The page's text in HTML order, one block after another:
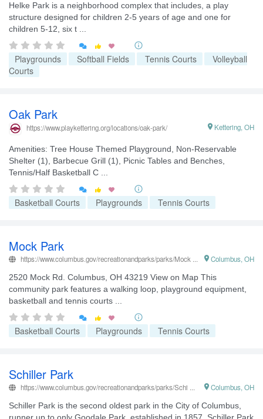
Helke Park is a neighborhood complex that includes, a play
structure designed for children 2-5 years of age and one for
children 5-12, six t ...
 
Playgrounds Softball Fields Tennis Courts
Volleyball
Courts
Oak Park
https://www.playkettering.org/locations/oak-park/ Kettering, OH

Amenities: Tree House Themed Playground, Non-Reservable
Shelter (1), Barbecue Grill (1), Picnic Tables and Benches,
Tennis/Half Basketball C ...
 
Basketball Courts Playgrounds Tennis Courts
Mock Park
https://www.columbus.gov/recreationandparks/parks/Mock ... Columbus, OH

2520 Mock Rd. Columbus, OH 43219 View on Map This
community park features a walking loop, playground equipment,
basketball and tennis courts ...
 
Basketball Courts Playgrounds Tennis Courts
Schiller Park
https://www.columbus.gov/recreationandparks/parks/Schi ... Columbus, OH

Schiller Park is the second oldest park in the City of Columbus,